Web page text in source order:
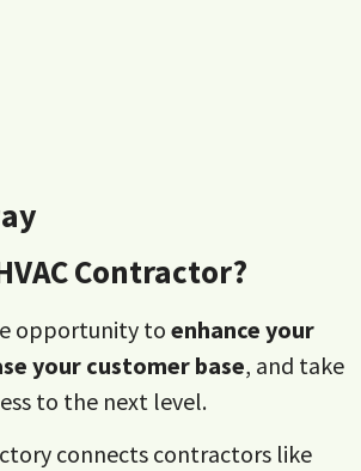
Contractor?
opportunity to enhance your
your customer base, and take
to the next level.
connects contractors like